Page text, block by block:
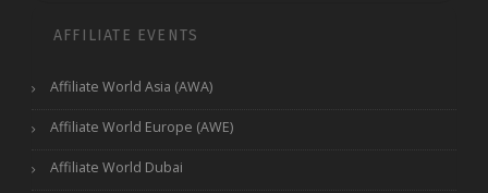
AFFILIATE EVENTS
Affiliate World Asia (AWA)
Affiliate World Europe (AWE)
Affiliate World Dubai